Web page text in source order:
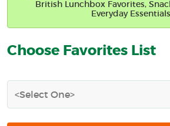
British Lunchbox Favorites,
Everyday
Choose Favorites List